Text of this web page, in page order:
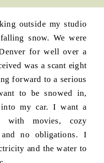
outside my studio
snow. We were
for well over a
was a scant eight
forward to a serious
to be snowed in,
into my car. I want a
with movies, cozy
no obligations. I
and the water to